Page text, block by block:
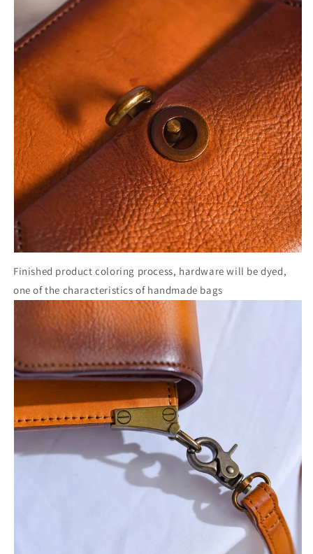
Finished product coloring process, hardware will be dyed,
one of the characteristics of handmade bags